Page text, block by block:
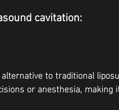
cavitation:
to traditional
or anesthesia, making